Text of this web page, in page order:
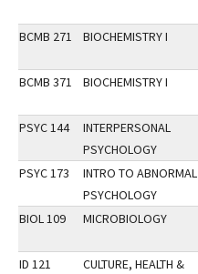
BCMB 271 BIOCHEMISTRY I
BCMB 371 BIOCHEMISTRY I
PSYC 144
INTERPERSONAL
PSYCHOLOGY
PSYC 173
INTRO TO ABNORMAL
PSYCHOLOGY
BIOL 109 MICROBIOLOGY
ID 121
CULTURE, HEALTH &